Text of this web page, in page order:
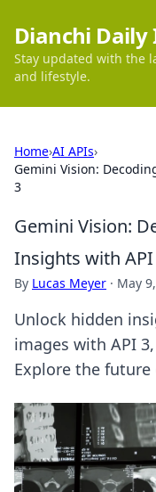
Dianchi Daily
Stay updated with the
and lifestyle.
Home›AI APIs›
Gemini Vision:
3
Gemini Vision:
Insights with
By Lucas Meyer · May
Unlock hidden
images with API
Explore the future